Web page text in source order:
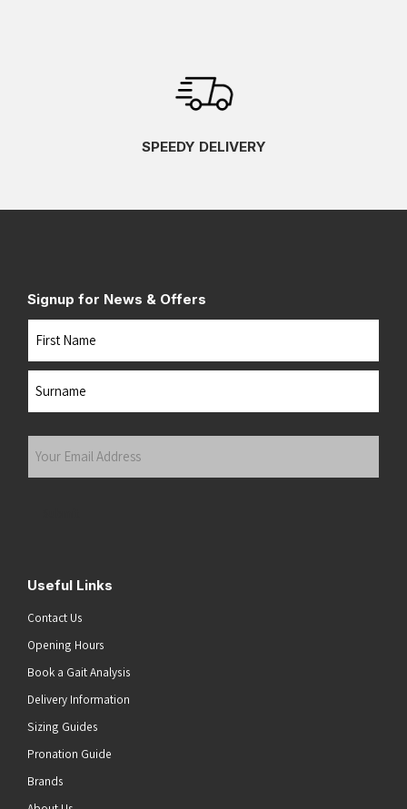
SPEEDY DELIVERY
Signup for News & Offers
Useful Links
Contact Us
Opening Hours
Book a Gait Analysis
Delivery Information
Sizing Guides
Pronation Guide
Brands